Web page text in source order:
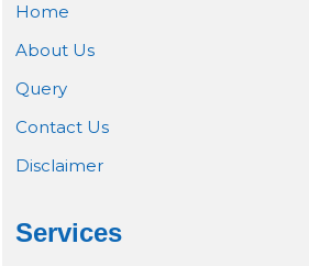
Home
About Us
Query
Contact Us
Disclaimer
Services